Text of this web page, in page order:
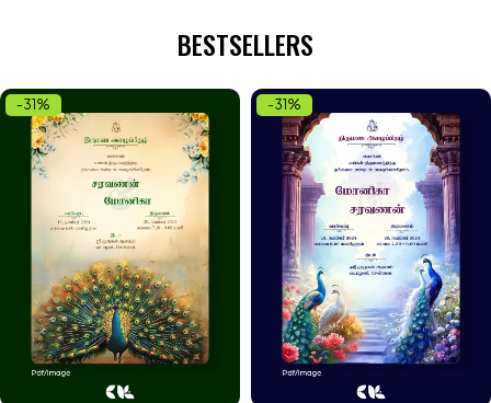
BESTSELLERS
-31% -31%